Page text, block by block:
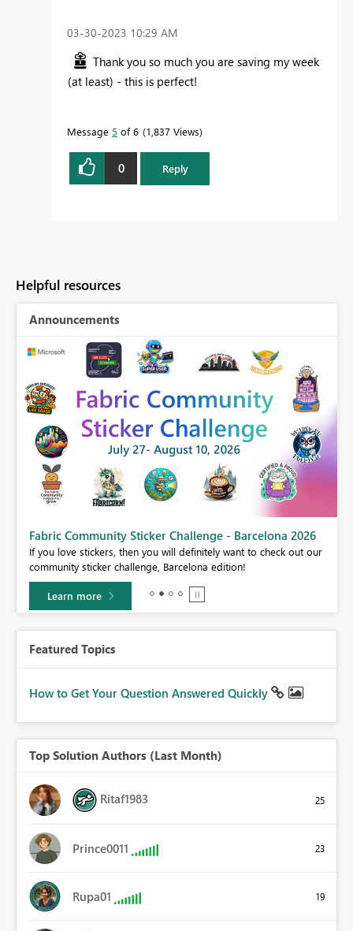
‎03-30-2023 10:29 AM
Thank you so much you are saving my week
(at least) - this is perfect!
Message 5 of 6 1,837 Views
0 Reply
Helpful resources
Announcements
Fabric Community Sticker Challenge - Barcelona 2026
If you love stickers, then you will definitely want to check out our
community sticker challenge, Barcelona edition!
Learn more
Featured Topics
How to Get Your Question Answered Quickly
Top Solution Authors (Last Month)
Ritaf1983 25
Prince0011 23
Rupa01 19